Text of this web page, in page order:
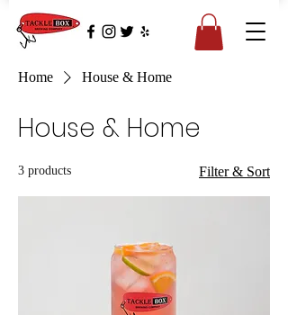
Home House & Home
House & Home
3 products Filter & Sort